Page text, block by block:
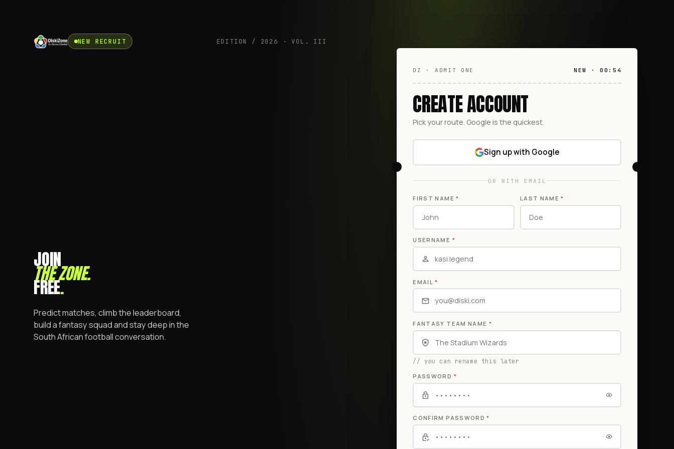
NEW RECRUIT EDITION / 2026 · VOL. III
JOIN
THE ZONE.
FREE.
Predict matches, climb the leaderboard,
build a fantasy squad and stay deep in the
South African football conversation.
DZ · ADMIT ONE NEW · 00:54
CREATE ACCOUNT
Pick your route. Google is the quickest.
Sign up with Google
OR WITH EMAIL
FIRST NAME* LAST NAME*
USERNAME *
EMAIL *
FANTASY TEAM NAME *
// you can rename this later
PASSWORD *
CONFIRM PASSWORD*